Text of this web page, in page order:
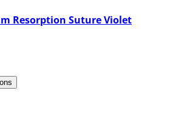
Resorption Suture Violet